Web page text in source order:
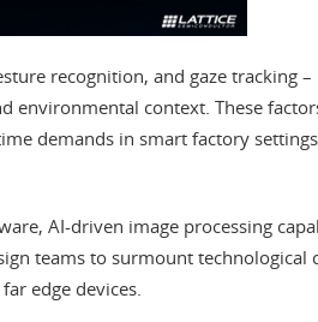
recognition, and gaze tracking
environmental context. These
demands in smart factory
AI-driven image processing
teams to surmount technological
edge devices.